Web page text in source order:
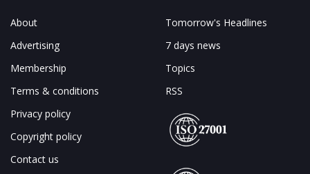
About
Advertising
Membership
Terms & conditions
Privacy policy
Copyright policy
Contact us
Tomorrow's Headlines
7 days news
Topics
RSS